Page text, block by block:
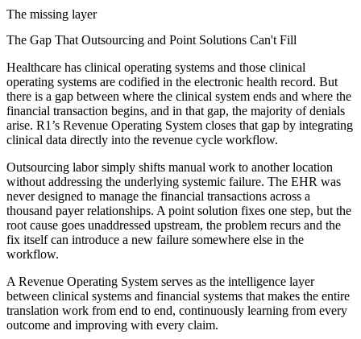
The missing layer
The Gap That Outsourcing and Point Solutions Can't Fill
Healthcare has clinical operating systems and those clinical
operating systems are codified in the electronic health record. But
there is a gap between where the clinical system ends and where the
financial transaction begins, and in that gap, the majority of denials
arise. R1’s Revenue Operating System closes that gap by integrating
clinical data directly into the revenue cycle workflow.
Outsourcing labor simply shifts manual work to another location
without addressing the underlying systemic failure. The EHR was
never designed to manage the financial transactions across a
thousand payer relationships. A point solution fixes one step, but the
root cause goes unaddressed upstream, the problem recurs and the
fix itself can introduce a new failure somewhere else in the
workflow.
A Revenue Operating System serves as the intelligence layer
between clinical systems and financial systems that makes the entire
translation work from end to end, continuously learning from every
outcome and improving with every claim.